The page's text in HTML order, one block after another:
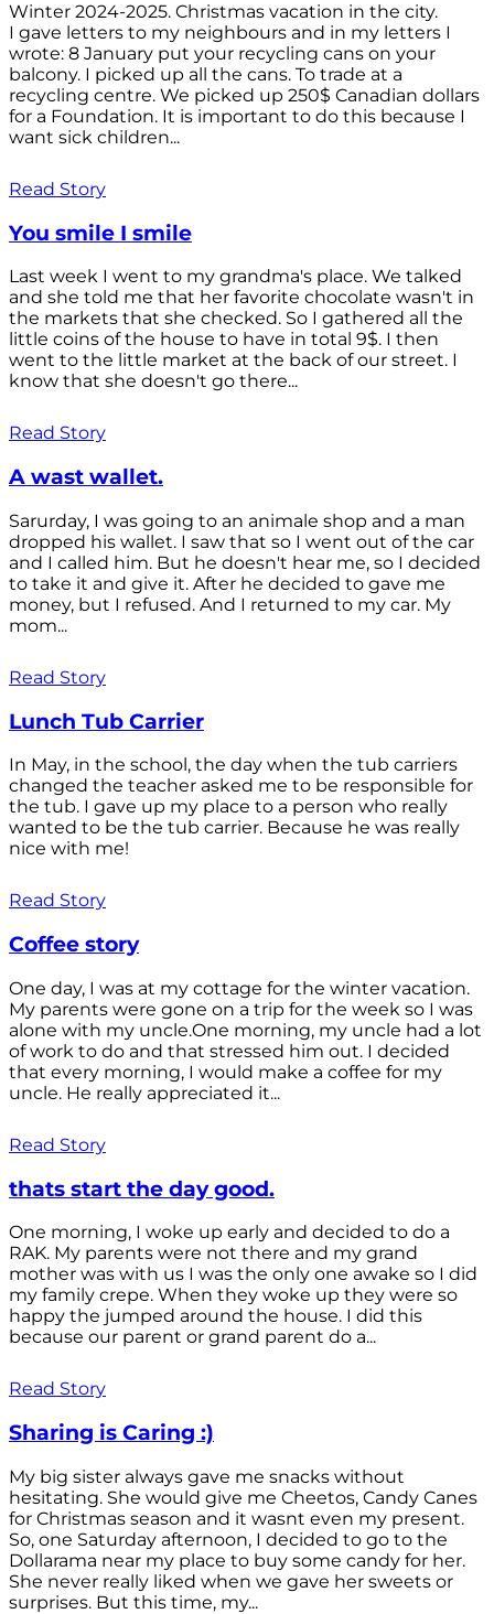
Winter 2024-2025. Christmas vacation in the city.
I gave letters to my neighbours and in my letters I
wrote: 8 January put your recycling cans on your
balcony. I picked up all the cans. To trade at a
recycling centre. We picked up 250$ Canadian dollars
for a Foundation. It is important to do this because I
want sick children...
Read Story
You smile I smile
Last week I went to my grandma's place. We talked
and she told me that her favorite chocolate wasn't in
the markets that she checked. So I gathered all the
little coins of the house to have in total 9$. I then
went to the little market at the back of our street. I
know that she doesn't go there...
Read Story
A wast wallet.
Sarurday, I was going to an animale shop and a man
dropped his wallet. I saw that so I went out of the car
and I called him. But he doesn't hear me, so I decided
to take it and give it. After he decided to gave me
money, but I refused. And I returned to my car. My
mom...
Read Story
Lunch Tub Carrier
In May, in the school, the day when the tub carriers
changed the teacher asked me to be responsible for
the tub. I gave up my place to a person who really
wanted to be the tub carrier. Because he was really
nice with me!
Read Story
Coffee story
One day, I was at my cottage for the winter vacation.
My parents were gone on a trip for the week so I was
alone with my uncle.One morning, my uncle had a lot
of work to do and that stressed him out. I decided
that every morning, I would make a coffee for my
uncle. He really appreciated it...
Read Story
thats start the day good.
One morning, I woke up early and decided to do a
RAK. My parents were not there and my grand
mother was with us I was the only one awake so I did
my family crepe. When they woke up they were so
happy the jumped around the house. I did this
because our parent or grand parent do a...
Read Story
Sharing is Caring :)
My big sister always gave me snacks without
hesitating. She would give me Cheetos, Candy Canes
for Christmas season and it wasnt even my present.
So, one Saturday afternoon, I decided to go to the
Dollarama near my place to buy some candy for her.
She never really liked when we gave her sweets or
surprises. But this time, my...